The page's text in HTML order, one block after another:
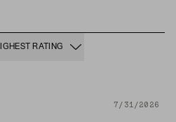
RATING
7/31/2026